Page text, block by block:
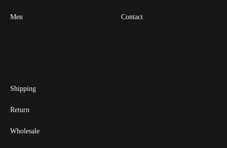
Men Contact
Shipping
Return
Wholesale